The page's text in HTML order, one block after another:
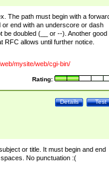
The path must begin with a
end with an underscore or dash
be doubled (__ or --). Another good
RFC allows until further notice.
mysite/web/cgi-bin/
Rating:
Test
Details
or title. It must begin and end
No punctuation :(